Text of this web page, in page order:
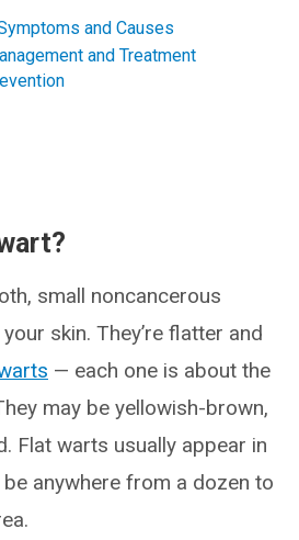
and Causes
and Treatment
small noncancerous
skin. They’re flatter and
— each one is about the
may be yellowish-brown,
Flat warts usually appear in
anywhere from a dozen to